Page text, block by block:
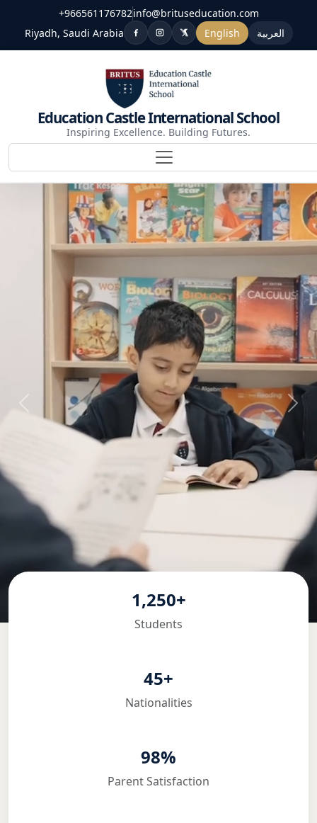
+966561176782info@brituseducation.com
Riyadh, Saudi Arabia
English العربية
Education Castle International School
Inspiring Excellence. Building Futures.
1,250+
Students
45+
Nationalities
98%
Parent Satisfaction